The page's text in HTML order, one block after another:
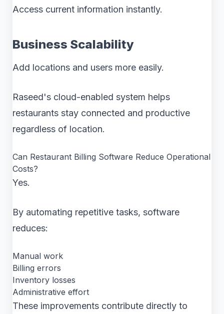
Access current information instantly.
Business Scalability
Add locations and users more easily.
Raseed's cloud-enabled system helps
restaurants stay connected and productive
regardless of location.
Can Restaurant Billing Software Reduce Operational
Costs?
Yes.
By automating repetitive tasks, software
reduces:
Manual work
Billing errors
Inventory losses
Administrative effort
These improvements contribute directly to